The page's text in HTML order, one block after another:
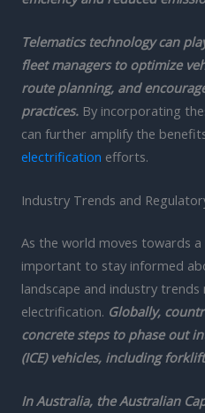
Telematics technology can
fleet managers to optimize
route planning, and
practices. By incorporating
can further amplify the
electrification efforts.
Industry Trends and
As the world moves towards
important to stay informed
landscape and industry
electrification. Globally,
concrete steps to phase out
(ICE) vehicles, including
In Australia, the Australian